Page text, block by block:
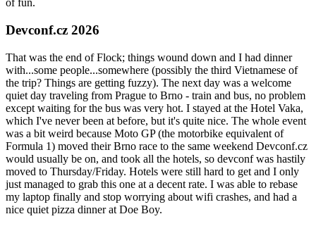
of fun.
Devconf.cz 2026
That was the end of Flock; things wound down and I had dinner
with...some people...somewhere (possibly the third Vietnamese of
the trip? Things are getting fuzzy). The next day was a welcome
quiet day traveling from Prague to Brno - train and bus, no problem
except waiting for the bus was very hot. I stayed at the Hotel Vaka,
which I've never been at before, but it's quite nice. The whole event
was a bit weird because Moto GP (the motorbike equivalent of
Formula 1) moved their Brno race to the same weekend Devconf.cz
would usually be on, and took all the hotels, so devconf was hastily
moved to Thursday/Friday. Hotels were still hard to get and I only
just managed to grab this one at a decent rate. I was able to rebase
my laptop finally and stop worrying about wifi crashes, and had a
nice quiet pizza dinner at Doe Boy.